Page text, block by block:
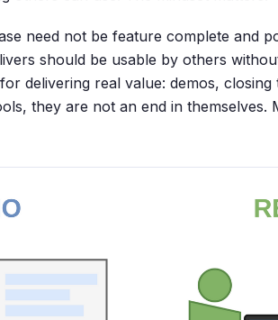
need not be feature complete and
should be usable by others
delivering real value: demos, closing
they are not an end in themselves.